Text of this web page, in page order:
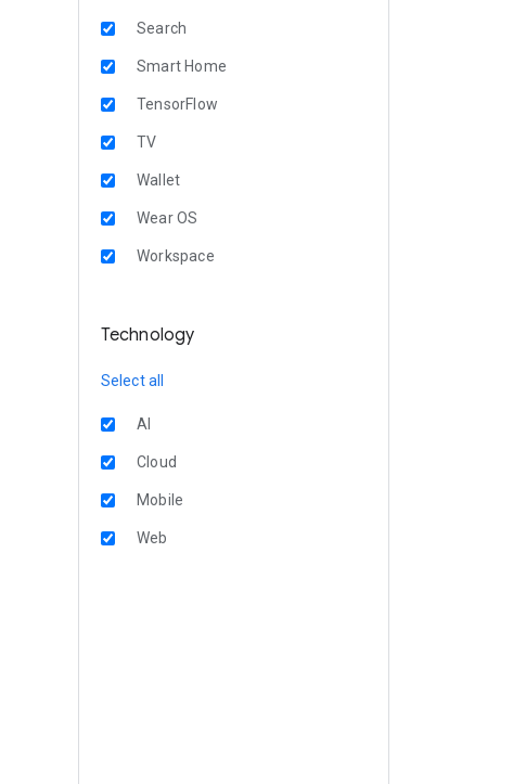
Search
Smart Home
TensorFlow
TV
Wallet
Wear OS
Workspace
Technology
Select all
AI
Cloud
Mobile
Web